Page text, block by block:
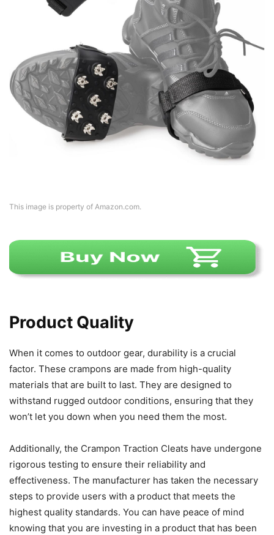
This image is property of Amazon.com.
Product Quality
When it comes to outdoor gear, durability is a crucial
factor. These crampons are made from high-quality
materials that are built to last. They are designed to
withstand rugged outdoor conditions, ensuring that they
won’t let you down when you need them the most.
Additionally, the Crampon Traction Cleats have undergone
rigorous testing to ensure their reliability and
effectiveness. The manufacturer has taken the necessary
steps to provide users with a product that meets the
highest quality standards. You can have peace of mind
knowing that you are investing in a product that has been